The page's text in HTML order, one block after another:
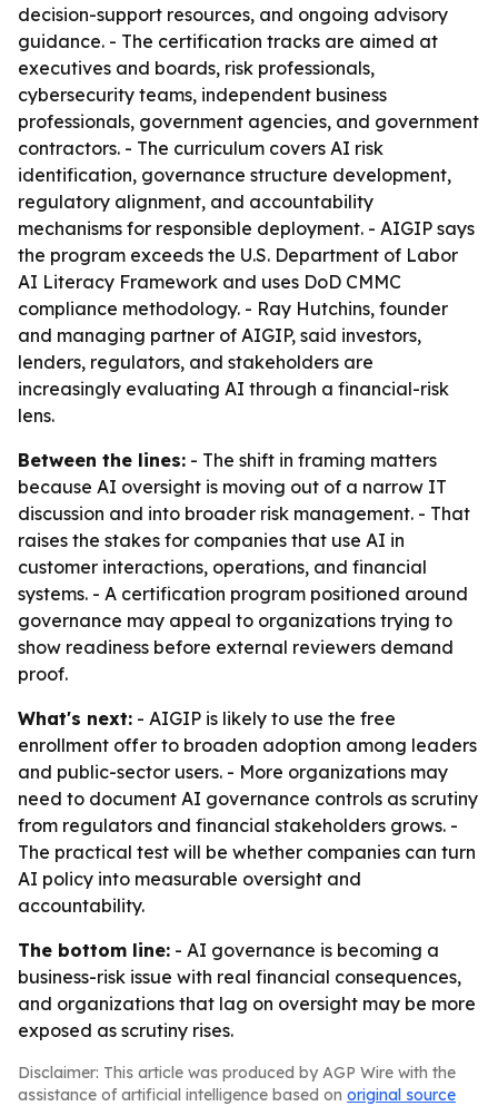
decision-support resources, and ongoing advisory
guidance. - The certification tracks are aimed at
executives and boards, risk professionals,
cybersecurity teams, independent business
professionals, government agencies, and government
contractors. - The curriculum covers AI risk
identification, governance structure development,
regulatory alignment, and accountability
mechanisms for responsible deployment. - AIGIP says
the program exceeds the U.S. Department of Labor
AI Literacy Framework and uses DoD CMMC
compliance methodology. - Ray Hutchins, founder
and managing partner of AIGIP, said investors,
lenders, regulators, and stakeholders are
increasingly evaluating AI through a financial-risk
lens.
Between the lines: - The shift in framing matters
because AI oversight is moving out of a narrow IT
discussion and into broader risk management. - That
raises the stakes for companies that use AI in
customer interactions, operations, and financial
systems. - A certification program positioned around
governance may appeal to organizations trying to
show readiness before external reviewers demand
proof.
What's next: - AIGIP is likely to use the free
enrollment offer to broaden adoption among leaders
and public-sector users. - More organizations may
need to document AI governance controls as scrutiny
from regulators and financial stakeholders grows. -
The practical test will be whether companies can turn
AI policy into measurable oversight and
accountability.
The bottom line: - AI governance is becoming a
business-risk issue with real financial consequences,
and organizations that lag on oversight may be more
exposed as scrutiny rises.
Disclaimer: This article was produced by AGP Wire with the
assistance of artificial intelligence based on original source